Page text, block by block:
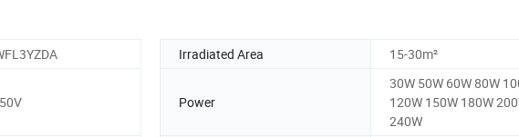
Irradiated Area 15-30m²
Power
30W 50W 60W 80W
120W 150W 180W
240W